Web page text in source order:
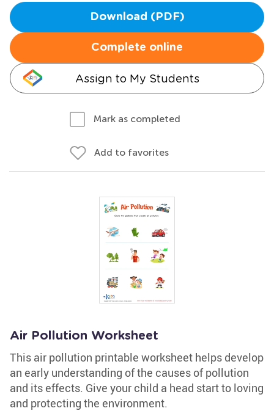
Download (PDF)
Complete online
Assign to My Students
Mark as completed
Add to favorites
Air Pollution Worksheet
This air pollution printable worksheet helps develop
an early understanding of the causes of pollution
and its effects. Give your child a head start to loving
and protecting the environment.